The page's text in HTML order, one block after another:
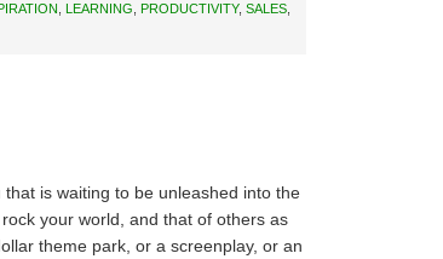
LEARNING PRODUCTIVITY, SALES
is waiting to be unleashed into the
your world, and that of others as
theme park, or a screenplay, or an